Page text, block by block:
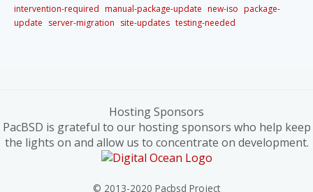
intervention-required manual-package-update new-iso package-
update server-migration site-updates testing-needed
Hosting Sponsors
PacBSD is grateful to our hosting sponsors who help keep
the lights on and allow us to concentrate on development.
© 2013-2020 Pacbsd Project